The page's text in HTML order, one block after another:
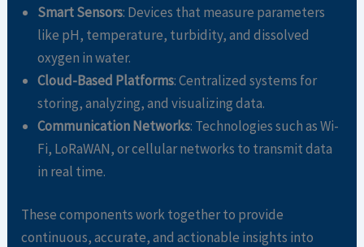
Smart Sensors: Devices that measure parameters
like pH, temperature, turbidity, and dissolved
oxygen in water.
Cloud-Based Platforms: Centralized systems for
storing, analyzing, and visualizing data.
Communication Networks: Technologies such as Wi-
Fi, LoRaWAN, or cellular networks to transmit data
in real time.
These components work together to provide
continuous, accurate, and actionable insights into